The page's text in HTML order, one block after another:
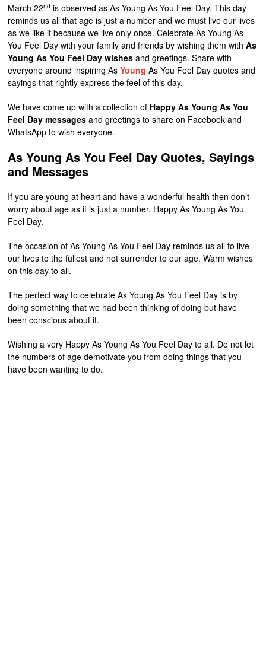
March 22nd is observed as As Young As You Feel Day. This day
reminds us all that age is just a number and we must live our lives
as we like it because we live only once. Celebrate As Young As
You Feel Day with your family and friends by wishing them withAs
Young As You Feel Day wishes and greetings. Share with
everyone around inspiring AsYoung As You Feel Day quotes and
sayings that rightly express the feel of this day.
We have come up with a collection of Happy As Young As You
Feel Day messages and greetings to share on Facebook and
WhatsApp to wish everyone.
As Young As You Feel Day Quotes, Sayings
and Messages
If you are young at heart and have a wonderful health then don’t
worry about age as it is just a number. Happy As Young As You
Feel Day.
The occasion of As Young As You Feel Day reminds us all to live
our lives to the fullest and not surrender to our age. Warm wishes
on this day to all.
The perfect way to celebrate As Young As You Feel Day is by
doing something that we had been thinking of doing but have
been conscious about it.
Wishing a very Happy As Young As You Feel Day to all. Do not let
the numbers of age demotivate you from doing things that you
have been wanting to do.